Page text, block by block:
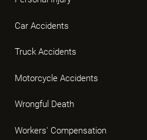
Car Accidents
Truck Accidents
Motorcycle Accidents
Wrongful Death
Workers' Compensation